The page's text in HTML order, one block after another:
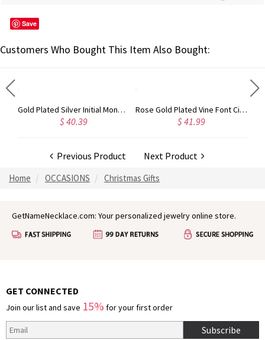
Save
Customers Who Bought This Item Also Bought:
Gold Plated Silver Initial Monogram Personalized Heart Necklace
$ 40.39
Rose Gold Plated Vine Font Circle Initial Monogram Necklace
$ 41.99
Previous Product Next Product
Home OCCASIONS Christmas Gifts
GetNameNecklace.com: Your personalized jewelry online store.
GET CONNECTED
Join our list and save 15% for your first order
Subscribe